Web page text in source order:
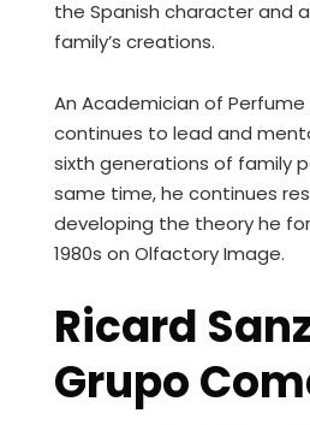
the Spanish character and
family’s creations.
An Academician of Perfume
continues to lead and
sixth generations of family
same time, he continues
developing the theory he
1980s on Olfactory Image.
Ricard
Grupo